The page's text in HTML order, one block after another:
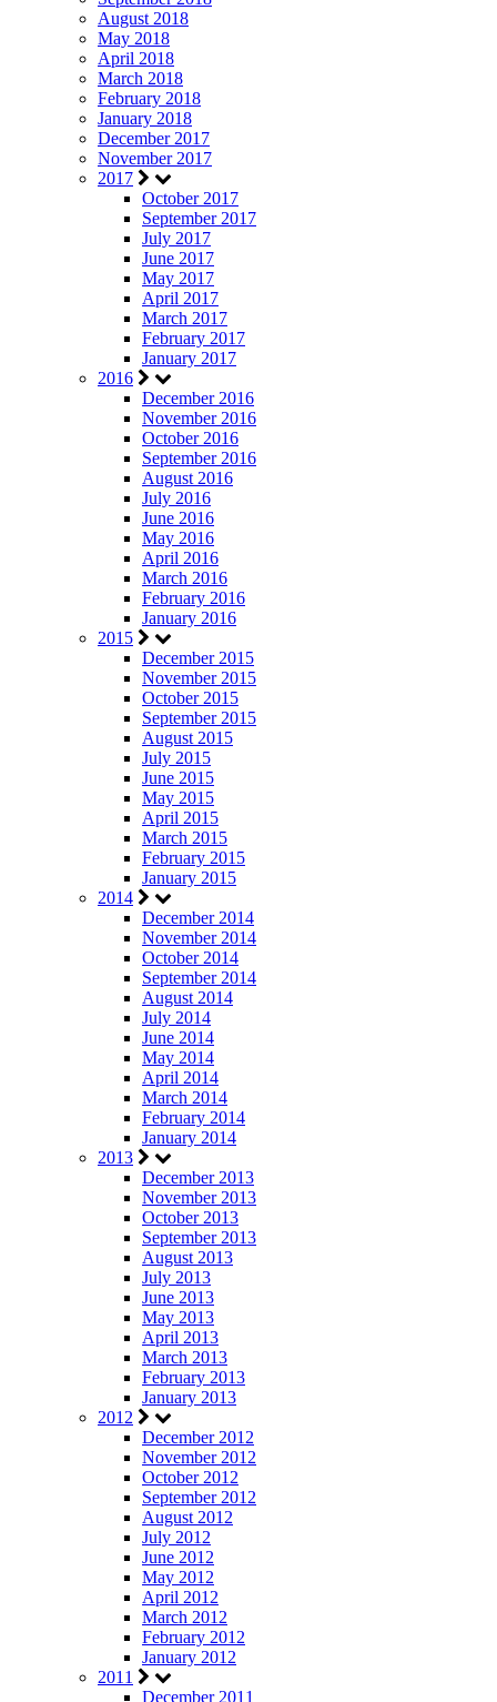
August 2018
May 2018
April 2018
March 2018
February 2018
January 2018
December 2017
November 2017
2017
October 2017
September 2017
July 2017
June 2017
May 2017
April 2017
March 2017
February 2017
January 2017
2016
December 2016
November 2016
October 2016
September 2016
August 2016
July 2016
June 2016
May 2016
April 2016
March 2016
February 2016
January 2016
2015
December 2015
November 2015
October 2015
September 2015
August 2015
July 2015
June 2015
May 2015
April 2015
March 2015
February 2015
January 2015
2014
December 2014
November 2014
October 2014
September 2014
August 2014
July 2014
June 2014
May 2014
April 2014
March 2014
February 2014
January 2014
2013
December 2013
November 2013
October 2013
September 2013
August 2013
July 2013
June 2013
May 2013
April 2013
March 2013
February 2013
January 2013
2012
December 2012
November 2012
October 2012
September 2012
August 2012
July 2012
June 2012
May 2012
April 2012
March 2012
February 2012
January 2012
2011
December 2011